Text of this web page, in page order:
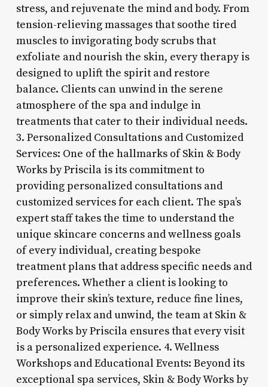
stress, and rejuvenate the mind and body. From
tension-relieving massages that soothe tired
muscles to invigorating body scrubs that
exfoliate and nourish the skin, every therapy is
designed to uplift the spirit and restore
balance. Clients can unwind in the serene
atmosphere of the spa and indulge in
treatments that cater to their individual needs.
3. Personalized Consultations and Customized
Services: One of the hallmarks of Skin & Body
Works by Priscila is its commitment to
providing personalized consultations and
customized services for each client. The spa’s
expert staff takes the time to understand the
unique skincare concerns and wellness goals
of every individual, creating bespoke
treatment plans that address specific needs and
preferences. Whether a client is looking to
improve their skin’s texture, reduce fine lines,
or simply relax and unwind, the team at Skin &
Body Works by Priscila ensures that every visit
is a personalized experience. 4. Wellness
Workshops and Educational Events: Beyond its
exceptional spa services, Skin & Body Works by